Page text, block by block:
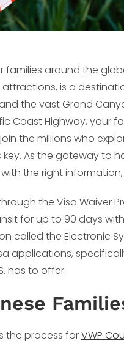
around the
is a
the vast Grand
Coast Highway, your
the millions who
As the gateway to
the right
the Visa Waiver
for up to 90 days
called the Electronic
applications,
has to offer.
the process forVWP